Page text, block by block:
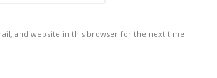
and website in this browser for the next time I